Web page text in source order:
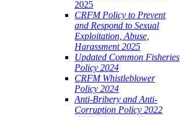
2025
CRFM Policy to Prevent
and Respond to Sexual
Exploitation, Abuse,
Harassment 2025
Updated Common Fisheries
Policy 2024
CRFM Whistleblower
Policy 2024
Anti-Bribery and Anti-
Corruption Policy 2022